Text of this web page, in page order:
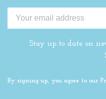
Stay up to date on
By signing up, you agree to our